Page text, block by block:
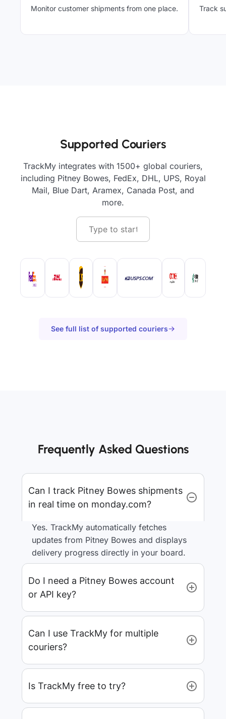
Monitor customer shipments from one place. Track
Supported Couriers
TrackMy integrates with 1500+ global couriers,
including Pitney Bowes, FedEx, DHL, UPS, Royal
Mail, Blue Dart, Aramex, Canada Post, and
more.
See full list of supported couriers
Frequently Asked Questions
Can I track Pitney Bowes shipments
in real time on monday.com?
Yes. TrackMy automatically fetches
updates from Pitney Bowes and displays
delivery progress directly in your board.
Do I need a Pitney Bowes account
or API key?
Can I use TrackMy for multiple
couriers?
Is TrackMy free to try?